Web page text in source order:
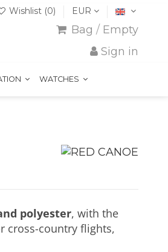
Wishlist (0) EUR
Bag / Empty
Sign in
WATCHES
polyester, with the
cross-country flights,